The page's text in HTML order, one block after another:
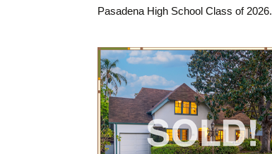
Pasadena High School Class of 2026.